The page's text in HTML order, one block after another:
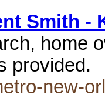
Smith -
home
provided.
new-